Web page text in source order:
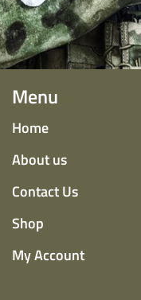
Menu
Home
About us
Contact Us
Shop
My Account